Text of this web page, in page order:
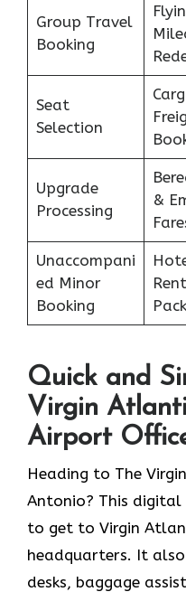
Group Travel
Booking
Seat
Selection
Upgrade
Processing
&
Unaccompani
ed Minor
Booking
Quick and
Virgin
Airport
Heading to The
Antonio? This digital
to get to Virgin
headquarters. It
desks, baggage